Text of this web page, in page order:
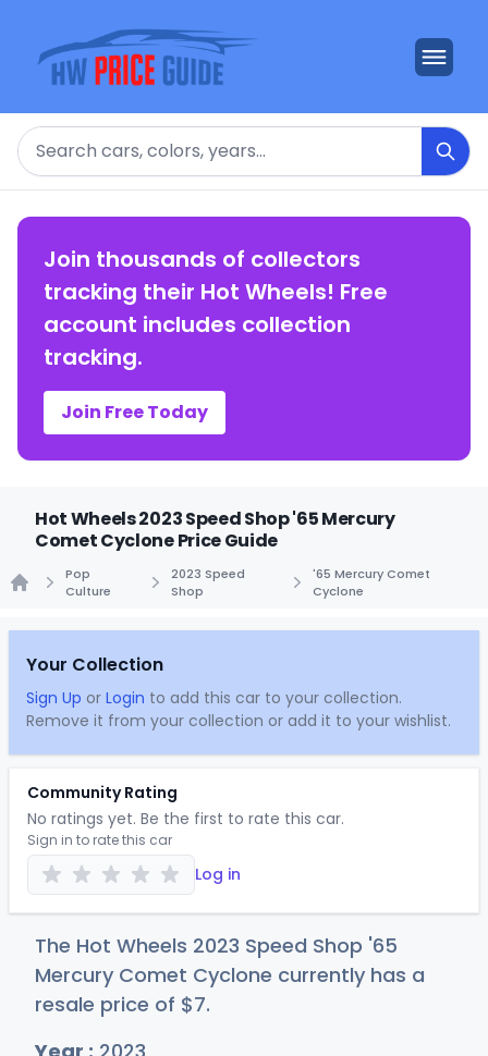
Search
Join thousands of collectors
tracking their Hot Wheels! Free
account includes collection
tracking.
Join Free Today
Hot Wheels 2023 Speed Shop '65 Mercury
Comet Cyclone Price Guide
Pop
Culture
2023 Speed
Shop
'65 Mercury Comet
Cyclone
Your Collection
Sign Up or Login to add this car to your collection.
Remove it from your collection or add it to your wishlist.
Community Rating
No ratings yet. Be the first to rate this car.
Sign in to rate this car
Log in
The Hot Wheels 2023 Speed Shop '65
Mercury Comet Cyclone currently has a
resale price of $7.